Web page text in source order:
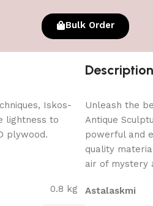
Bulk Order
Iskos-
lightness to
plywood.
0.8 kg
Description
Unleash the
Antique
powerful and
quality
air of mystery
Astalaskmi